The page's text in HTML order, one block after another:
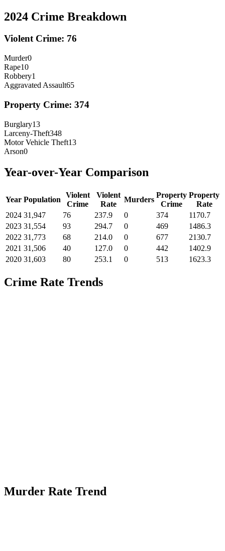
2024 Crime Breakdown
Violent Crime: 76
Murder0
Rape10
Robbery1
Aggravated Assault65
Property Crime: 374
Burglary13
Larceny-Theft348
Motor Vehicle Theft13
Arson0
Year-over-Year Comparison
Year Population
Violent
Crime
Violent
Rate
Murders
Property
Crime
Property
Rate
2024 31,947 76 237.9 0 374
1170.7
2023 31,554 93 294.7 0 469
1486.3
2022 31,773 68 214.0 0 677
2130.7
2021 31,506 40 127.0 0 442
1402.9
2020 31,603 80 253.1 0 513 1623.3
Crime Rate Trends
Murder Rate Trend